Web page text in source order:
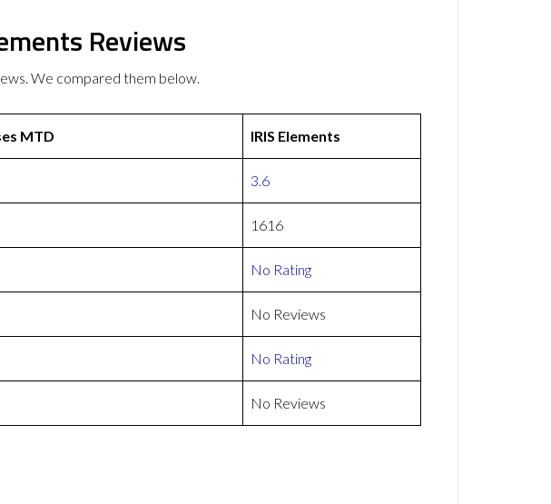
Reviews
We compared them below.
MTD IRIS Elements
3.6
1616
No Rating
No Reviews
No Rating
No Reviews